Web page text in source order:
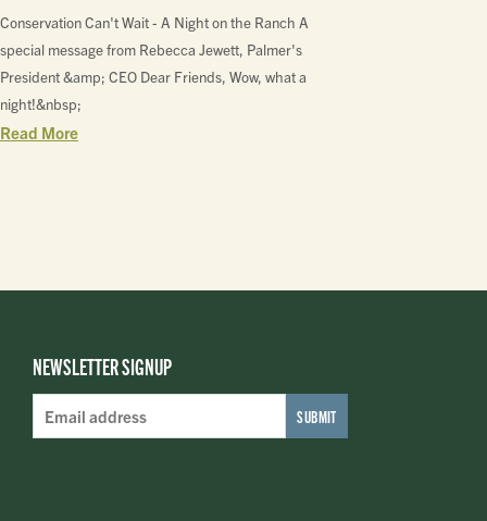
Conservation Can't Wait - A Night on the Ranch A
special message from Rebecca Jewett, Palmer's
President &amp; CEO Dear Friends, Wow, what a
night!&nbsp;
Read More
NEWSLETTER SIGNUP
Email